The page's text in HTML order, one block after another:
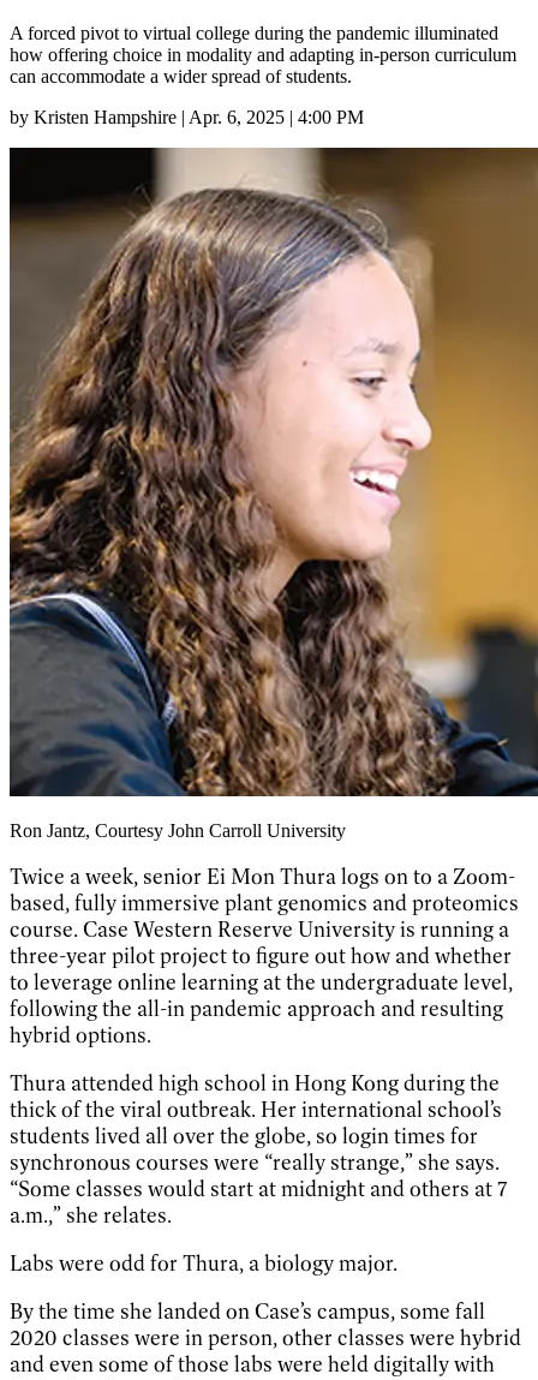
A forced pivot to virtual college during the pandemic illuminated
how offering choice in modality and adapting in-person curriculum
can accommodate a wider spread of students.
by Kristen Hampshire | Apr. 6, 2025 | 4:00 PM
Ron Jantz, Courtesy John Carroll University
Twice a week, senior Ei Mon Thura logs on to a Zoom-
based, fully immersive plant genomics and proteomics
course. Case Western Reserve University is running a
three-year pilot project to figure out how and whether
to leverage online learning at the undergraduate level,
following the all-in pandemic approach and resulting
hybrid options.
Thura attended high school in Hong Kong during the
thick of the viral outbreak. Her international school’s
students lived all over the globe, so login times for
synchronous courses were “really strange,” she says.
“Some classes would start at midnight and others at 7
a.m.,” she relates.
Labs were odd for Thura, a biology major.
By the time she landed on Case’s campus, some fall
2020 classes were in person, other classes were hybrid
and even some of those labs were held digitally with